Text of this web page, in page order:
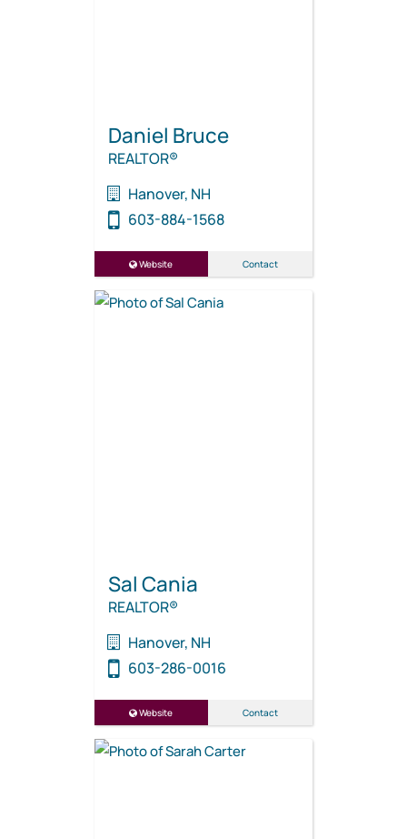
Daniel Bruce
REALTOR®
Hanover, NH
603-884-1568
Website Contact
Sal Cania
REALTOR®
Hanover, NH
603-286-0016
Website Contact